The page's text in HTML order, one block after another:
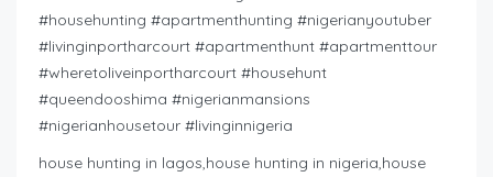
#househunting #apartmenthunting #nigerianyoutuber
#livinginportharcourt #apartmenthunt #apartmenttour
#wheretoliveinportharcourt #househunt
#queendooshima #nigerianmansions
#nigerianhousetour #livinginnigeria
house hunting in lagos,house hunting in nigeria,house